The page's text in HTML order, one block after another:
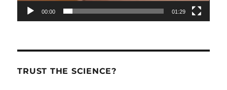
00:00 01:29
TRUST THE SCIENCE?